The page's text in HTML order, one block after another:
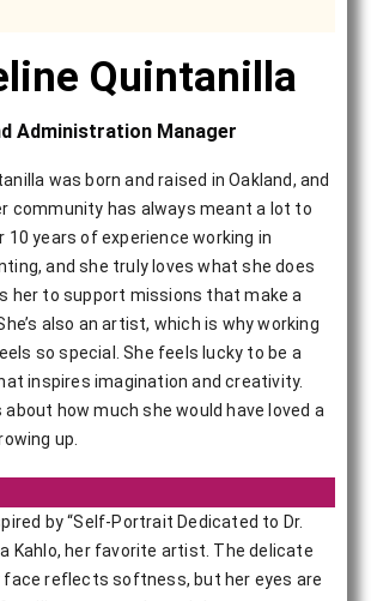
Quintanilla
Administration Manager
was born and raised in Oakland, and
community has always meant a lot to
10 years of experience working in
and she truly loves what she does
her to support missions that make a
also an artist, which is why working
so special. She feels lucky to be a
inspires imagination and creativity.
how much she would have loved a
up.
by “Self-Portrait Dedicated to Dr.
Kahlo, her favorite artist. The delicate
face reflects softness, but her eyes are